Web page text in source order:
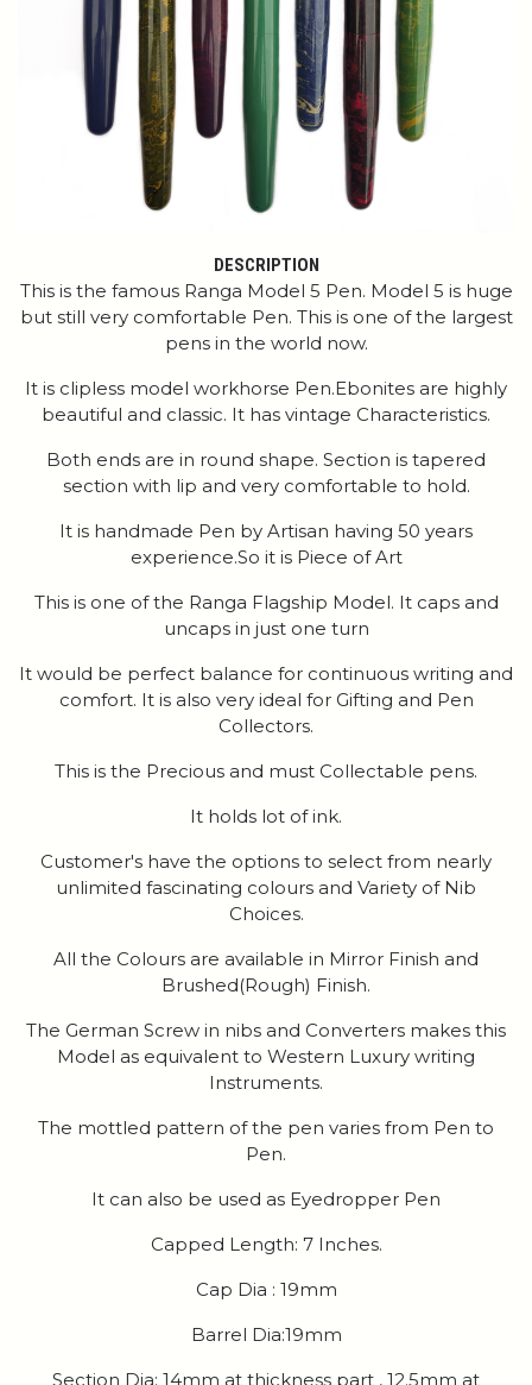
DESCRIPTION
This is the famous Ranga Model 5 Pen. Model 5 is huge
but still very comfortable Pen. This is one of the largest
pens in the world now.
It is clipless model workhorse Pen.Ebonites are highly
beautiful and classic. It has vintage Characteristics.
Both ends are in round shape. Section is tapered
section with lip and very comfortable to hold.
It is handmade Pen by Artisan having 50 years
experience.So it is Piece of Art
This is one of the Ranga Flagship Model. It caps and
uncaps in just one turn
It would be perfect balance for continuous writing and
comfort. It is also very ideal for Gifting and Pen
Collectors.
This is the Precious and must Collectable pens.
It holds lot of ink.
Customer's have the options to select from nearly
unlimited fascinating colours and Variety of Nib
Choices.
All the Colours are available in Mirror Finish and
Brushed(Rough) Finish.
The German Screw in nibs and Converters makes this
Model as equivalent to Western Luxury writing
Instruments.
The mottled pattern of the pen varies from Pen to
Pen.
It can also be used as Eyedropper Pen
Capped Length: 7 Inches.
Cap Dia : 19mm
Barrel Dia:19mm
Section Dia: 14mm at thickness part , 12.5mm at